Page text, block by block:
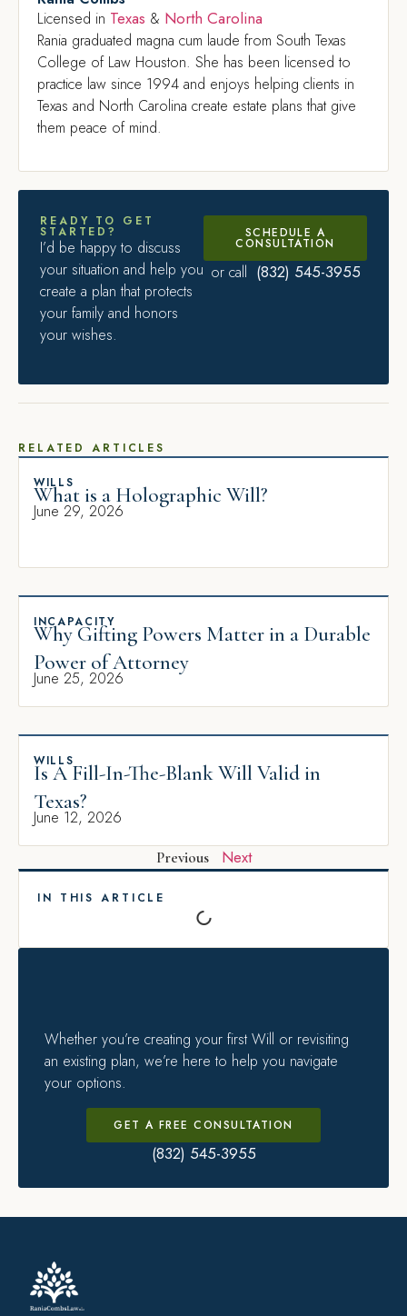
Licensed in Texas & North Carolina
Rania graduated magna cum laude from South Texas
College of Law Houston. She has been licensed to
practice law since 1994 and enjoys helping clients in
Texas and North Carolina create estate plans that give
them peace of mind.
READY TO GET
STARTED?
I’d be happy to discuss
your situation and help you
create a plan that protects
your family and honors
your wishes.
SCHEDULE A
CONSULTATION
or call (832) 545-3955
RELATED ARTICLES
WILLS
What is a Holographic Will?
June 29, 2026
INCAPACITY
Why Gifting Powers Matter in a Durable
Power of Attorney
June 25, 2026
WILLS
Is A Fill-In-The-Blank Will Valid in
Texas?
June 12, 2026
Previous Next
IN THIS ARTICLE
Whether you’re creating your first Will or revisiting
an existing plan, we’re here to help you navigate
your options.
GET A FREE CONSULTATION
(832) 545-3955